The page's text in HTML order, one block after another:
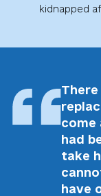
kidnapped
There
come
had
take
have